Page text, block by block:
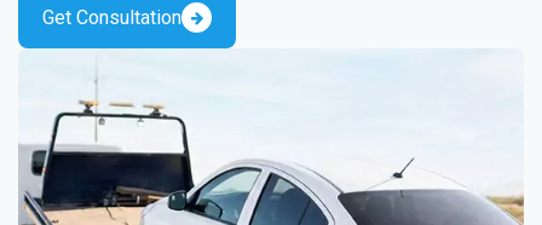
Get Consultation